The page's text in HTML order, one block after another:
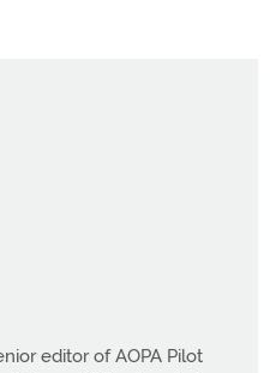
editor of AOPA Pilot